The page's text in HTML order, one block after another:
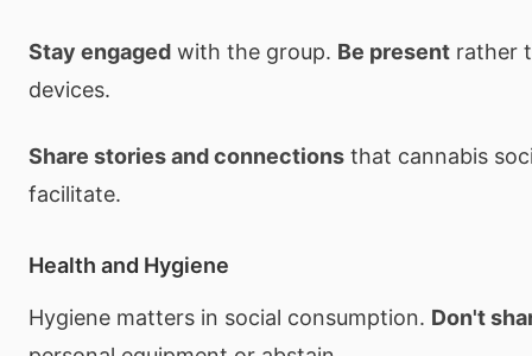
Stay engaged with the group. Be present rather
devices.
Share stories and connections that cannabis
facilitate.
Health and Hygiene
Hygiene matters in social consumption. Don't